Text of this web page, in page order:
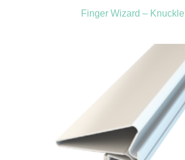
Finger Wizard – Knuckle